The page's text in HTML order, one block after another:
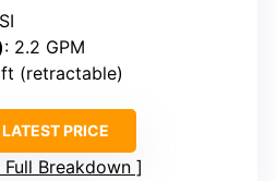
: 2.2 GPM
(retractable)
PRICE
Full Breakdown